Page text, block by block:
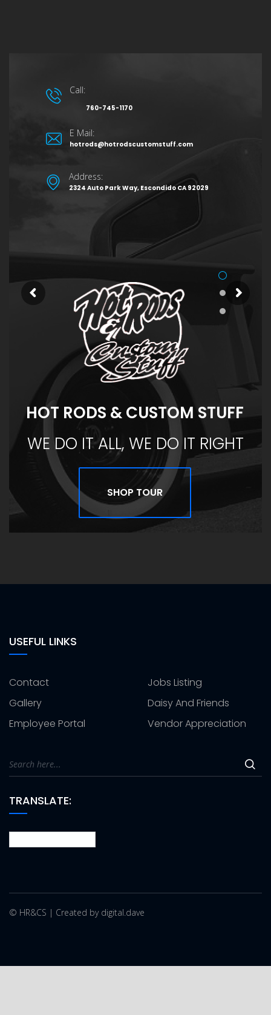
Call:
hotrods@hotrodscustomstuff.com
E Mail:
2324 Auto Park Way, Escondido CA 92029
Address:
HOT RODS & CUSTOM STUFF
WE DO IT ALL, WE DO IT RIGHT
SHOP TOUR
760-745-1170
USEFUL LINKS
Contact
Jobs Listing
Gallery
Daisy And Friends
Employee Portal
Vendor Appreciation
TRANSLATE:
© HR&CS | Created by digital.dave